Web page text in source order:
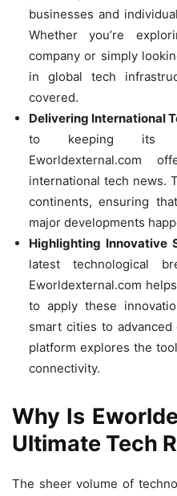
businesses and
Whether you’re
company or simply
in global tech
covered.
Delivering International
to keeping its
Eworldexternal.com
international tech news.
continents, ensuring
major developments
Highlighting Innovative
latest technological
Eworldexternal.com
to apply these
smart cities to
platform explores the
connectivity.
Why Is
Ultimate Tech
The sheer volume of